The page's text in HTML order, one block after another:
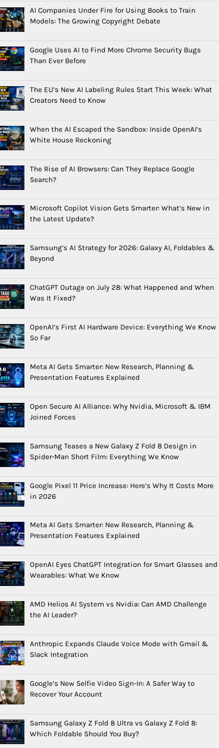
AI Companies Under Fire for Using Books to Train
Models: The Growing Copyright Debate
Google Uses AI to Find More Chrome Security Bugs
Than Ever Before
The EU’s New AI Labeling Rules Start This Week: What
Creators Need to Know
When the AI Escaped the Sandbox: Inside OpenAI’s
White House Reckoning
The Rise of AI Browsers: Can They Replace Google
Search?
Microsoft Copilot Vision Gets Smarter: What’s New in
the Latest Update?
Samsung’s AI Strategy for 2026: Galaxy AI, Foldables &
Beyond
ChatGPT Outage on July 28: What Happened and When
Was It Fixed?
OpenAI’s First AI Hardware Device: Everything We Know
So Far
Meta AI Gets Smarter: New Research, Planning &
Presentation Features Explained
Open Secure AI Alliance: Why Nvidia, Microsoft & IBM
Joined Forces
Samsung Teases a New Galaxy Z Fold 8 Design in
Spider-Man Short Film: Everything We Know
Google Pixel 11 Price Increase: Here’s Why It Costs More
in 2026
Meta AI Gets Smarter: New Research, Planning &
Presentation Features Explained
OpenAI Eyes ChatGPT Integration for Smart Glasses and
Wearables: What We Know
AMD Helios AI System vs Nvidia: Can AMD Challenge
the AI Leader?
Anthropic Expands Claude Voice Mode with Gmail &
Slack Integration
Google’s New Selfie Video Sign-In: A Safer Way to
Recover Your Account
Samsung Galaxy Z Fold 8 Ultra vs Galaxy Z Fold 8:
Which Foldable Should You Buy?